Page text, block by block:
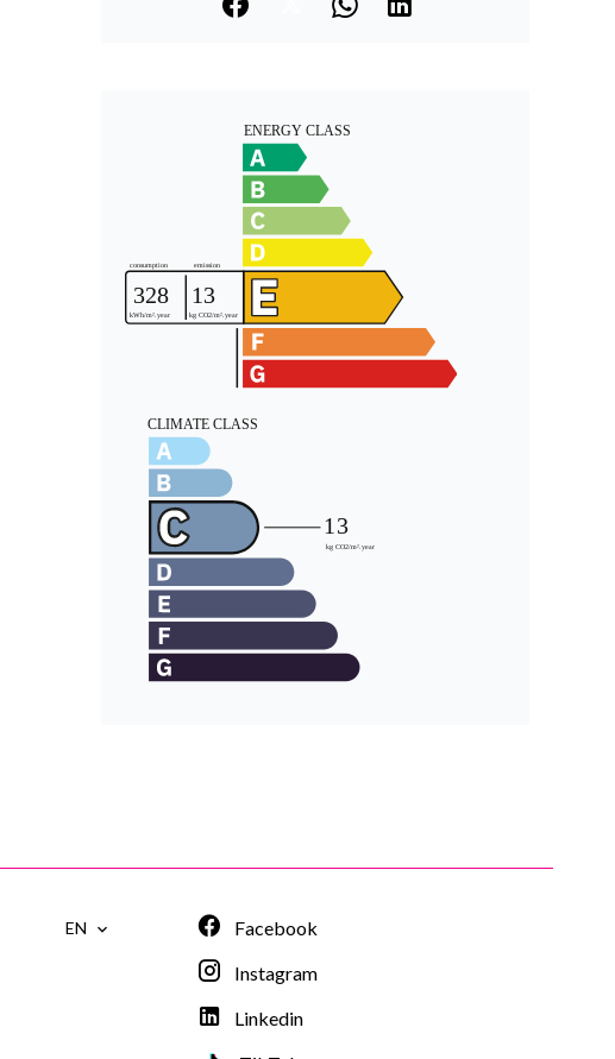
EN
Facebook
Instagram
Linkedin